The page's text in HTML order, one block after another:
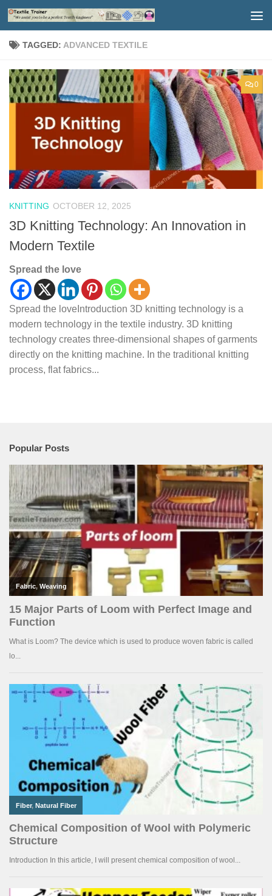
Skip to content
TAGGED: ADVANCED TEXTILE
0
KNITTING OCTOBER 12, 2025
3D Knitting Technology: An Innovation in
Modern Textile
Spread the love
Spread the loveIntroduction 3D knitting technology is a
modern technology in the textile industry. 3D knitting
technology creates three-dimensional shapes of garments
directly on the knitting machine. In the traditional knitting
process, flat fabrics...
Popular Posts